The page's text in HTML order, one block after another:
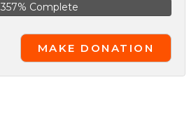
357% Complete
MAKE DONATION